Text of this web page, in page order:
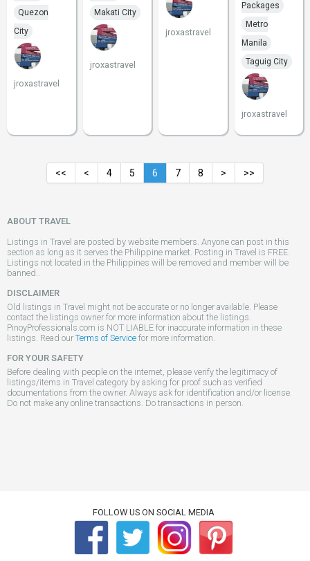
Quezon
City
jroxastravel
Makati City
jroxastravel
jroxastravel
Packages
Metro
Manila
Taguig City
jroxastravel
<< < 4 5 6 7 8 > >>
ABOUT TRAVEL
Listings in Travel are posted by website members. Anyone can post in this
section as long as it serves the Philippine market. Posting in Travel is FREE.
Listings not located in the Philippines will be removed and member will be
banned..
DISCLAIMER
Old listings in Travel might not be accurate or no longer available. Please
contact the listings owner for more information about the listings.
PinoyProfessionals.com is NOT LIABLE for inaccurate information in these
listings. Read our Terms of Service for more information.
FOR YOUR SAFETY
Before dealing with people on the internet, please verify the legitimacy of
listings/items in Travel category by asking for proof such as verified
documentations from the owner. Always ask for identification and/or license.
Do not make any online transactions. Do transactions in person.
FOLLOW US ON SOCIAL MEDIA